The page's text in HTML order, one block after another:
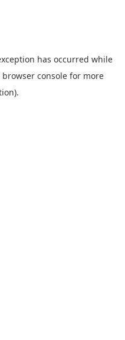
has occurred while
browser console for more